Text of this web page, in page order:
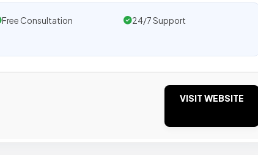
Free Consultation
24/7 Support
VISIT WEBSITE